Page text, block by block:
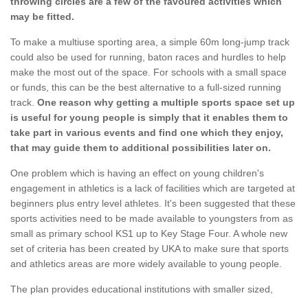
may be fitted.
To make a multiuse sporting area, a simple 60m long-jump track
could also be used for running, baton races and hurdles to help
make the most out of the space. For schools with a small space
or funds, this can be the best alternative to a full-sized running
track. One reason why getting a multiple sports space set up
is useful for young people is simply that it enables them to
take part in various events and find one which they enjoy,
that may guide them to additional possibilities later on.
One problem which is having an effect on young children's
engagement in athletics is a lack of facilities which are targeted at
beginners plus entry level athletes. It's been suggested that these
sports activities need to be made available to youngsters from as
small as primary school KS1 up to Key Stage Four. A whole new
set of criteria has been created by UKA to make sure that sports
and athletics areas are more widely available to young people.
The plan provides educational institutions with smaller sized,